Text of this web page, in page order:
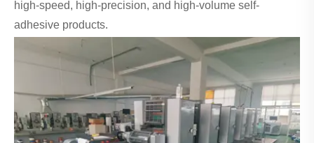
high-speed, high-precision, and high-volume self-
adhesive products.